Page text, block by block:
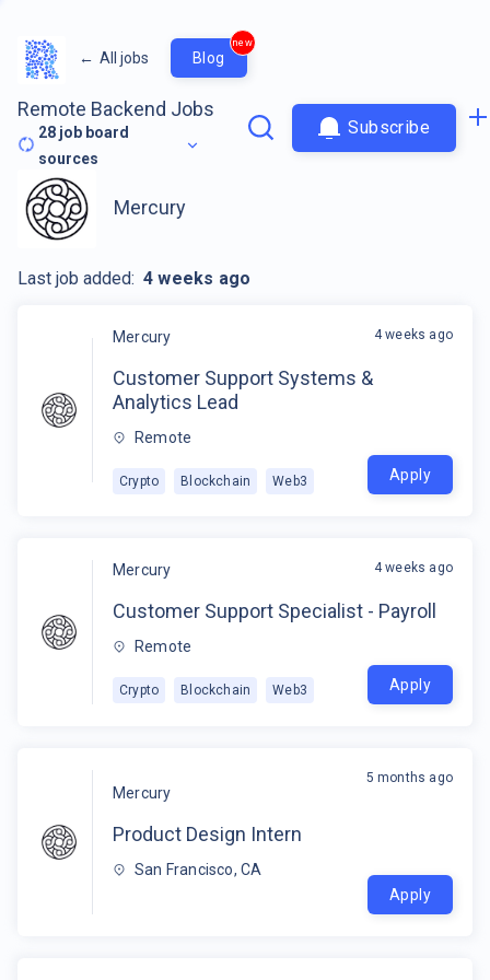
← All jobs Blog
new
Remote Backend Jobs
28 job board
sources
Subscribe
Mercury
Customer Support Systems &
Analytics Lead
Remote
Crypto Blockchain Web3
4 weeks ago
Apply
Mercury
Customer Support Specialist - Payroll
Remote
Crypto Blockchain Web3
4 weeks ago
Apply
Mercury
Product Design Intern
San Francisco, CA
5 months ago
Apply
Mercury
Last job added: 4 weeks ago